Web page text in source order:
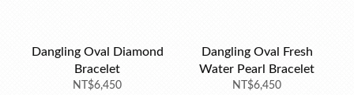
Dangling Oval Diamond
Bracelet
NT$6,450
Dangling Oval Fresh
Water Pearl Bracelet
NT$6,450